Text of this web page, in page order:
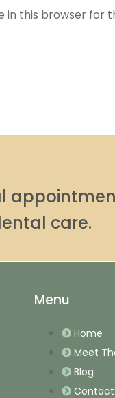
in this browser for
care.
Menu
Home
Meet
Blog
Contact